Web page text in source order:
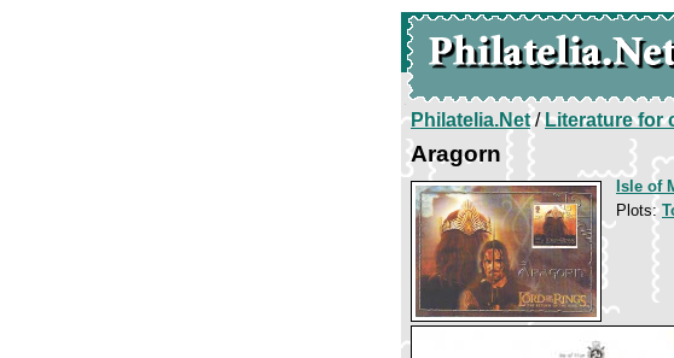
Philatelia.Net/Literature for
Aragorn
Isle of
Plots: